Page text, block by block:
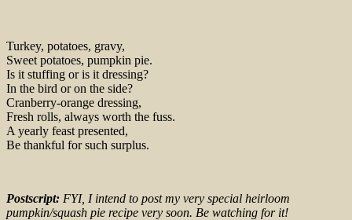
Turkey, potatoes, gravy,
Sweet potatoes, pumpkin pie.
Is it stuffing or is it dressing?
In the bird or on the side?
Cranberry-orange dressing,
Fresh rolls, always worth the fuss.
A yearly feast presented,
Be thankful for such surplus.
Postscript: FYI, I intend to post my very special heirloom
pumpkin/squash pie recipe very soon. Be watching for it!